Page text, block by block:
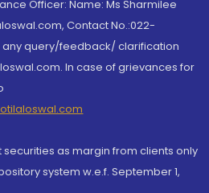
Officer: Name: Ms Sharmilee
Contact No.:022-
any query/feedback/ clarification
In case of grievances for
securities as margin from clients only
system w.e.f. September 1,